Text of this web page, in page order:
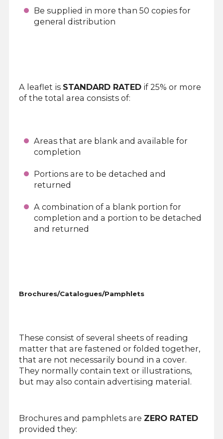
Be supplied in more than 50 copies for
general distribution
A leaflet is STANDARD RATEDif 25% or more
of the total area consists of:
Areas that are blank and available for
completion
Portions are to be detached and
returned
A combination of a blank portion for
completion and a portion to be detached
and returned
Brochures/Catalogues/Pamphlets
These consist of several sheets of reading
matter that are fastened or folded together,
that are not necessarily bound in a cover.
They normally contain text or illustrations,
but may also contain advertising material.
Brochures and pamphlets are ZERO RATED
provided they: